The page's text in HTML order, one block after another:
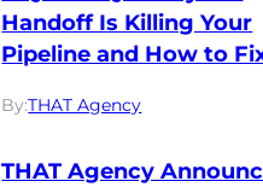
Handoff Is Killing Your
Pipeline and How to
By:THAT Agency
THAT Agency